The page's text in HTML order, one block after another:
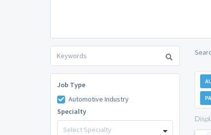
Job Type
Automotive Industry
Specialty
Select Specialty